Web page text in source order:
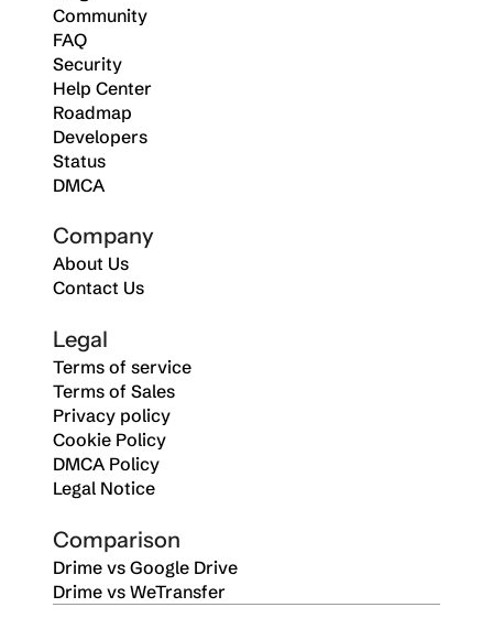
Community
FAQ
Security
Help Center
Roadmap
Developers
Status
DMCA
Company
About Us
Contact Us
Legal
Terms of service
Terms of Sales
Privacy policy
Cookie Policy
DMCA Policy
Legal Notice
Comparison
Drime vs Google Drive
Drime vs WeTransfer